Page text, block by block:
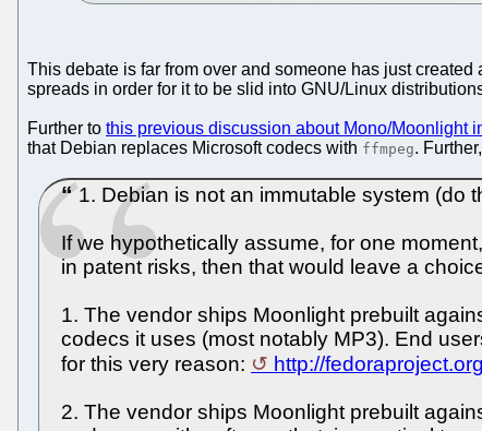
This debate is far from over and someone has just created
spreads in order for it to be slid into GNU/Linux
Further to this previous discussion about Mono/Moonlight
that Debian replaces Microsoft codecs with ffmpeg.
1. Debian is not an immutable system (do
If we hypothetically assume, for one
in patent risks, then that would leave a
1. The vendor ships Moonlight prebuilt
codecs it uses (most notably MP3). End
for this very reason:
http://
2. The vendor ships Moonlight prebuilt